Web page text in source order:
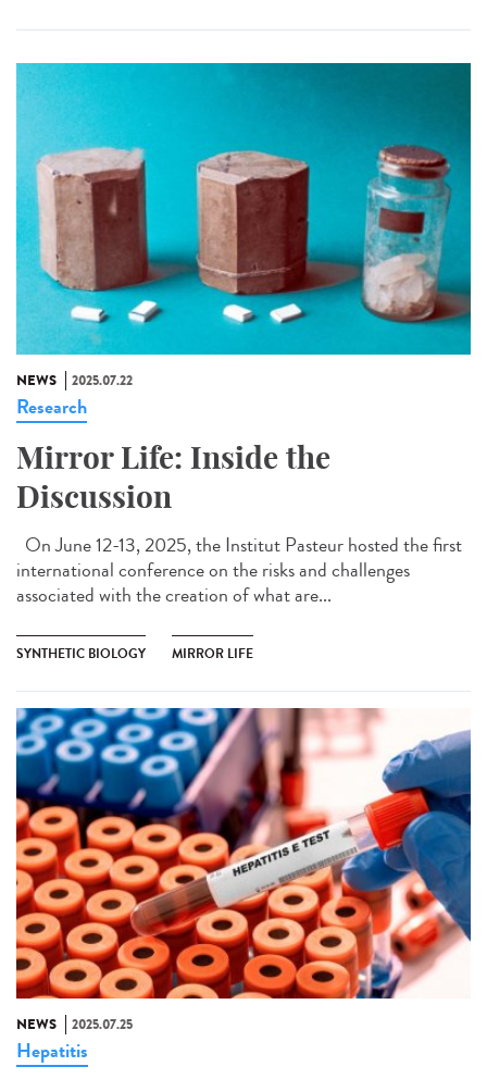
NEWS 2025.07.22
Research
Mirror Life: Inside the
Discussion
On June 12-13, 2025, the Institut Pasteur hosted the first
international conference on the risks and challenges
associated with the creation of what are...
SYNTHETIC BIOLOGY MIRROR LIFE
NEWS 2025.07.25
Hepatitis